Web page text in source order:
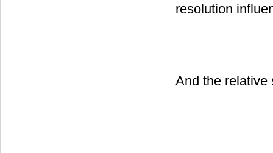
resolution
And the relative